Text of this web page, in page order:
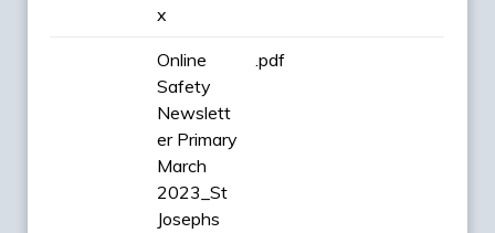
x
Online
Safety
Newslett
er Primary
March
2023_St
Josephs
.pdf